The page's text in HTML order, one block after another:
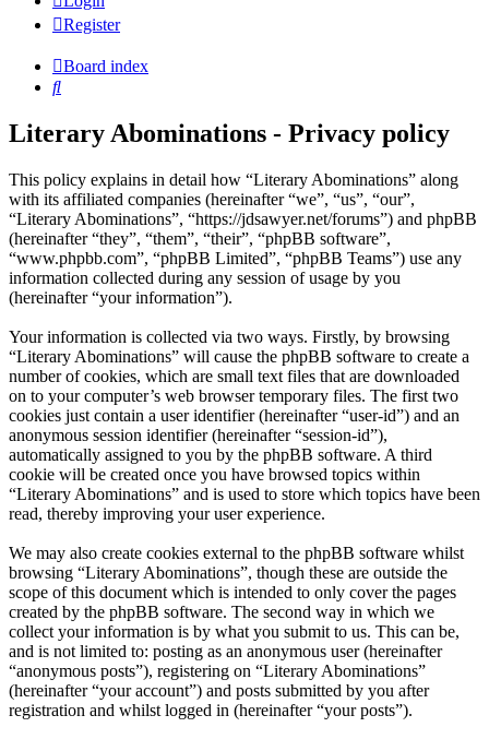
Register
Board index
Search
Literary Abominations - Privacy policy
This policy explains in detail how “Literary Abominations” along
with its affiliated companies (hereinafter “we”, “us”, “our”,
“Literary Abominations”, “https://jdsawyer.net/forums”) and phpBB
(hereinafter “they”, “them”, “their”, “phpBB software”,
“www.phpbb.com”, “phpBB Limited”, “phpBB Teams”) use any
information collected during any session of usage by you
(hereinafter “your information”).
Your information is collected via two ways. Firstly, by browsing
“Literary Abominations” will cause the phpBB software to create a
number of cookies, which are small text files that are downloaded
on to your computer’s web browser temporary files. The first two
cookies just contain a user identifier (hereinafter “user-id”) and an
anonymous session identifier (hereinafter “session-id”),
automatically assigned to you by the phpBB software. A third
cookie will be created once you have browsed topics within
“Literary Abominations” and is used to store which topics have been
read, thereby improving your user experience.
We may also create cookies external to the phpBB software whilst
browsing “Literary Abominations”, though these are outside the
scope of this document which is intended to only cover the pages
created by the phpBB software. The second way in which we
collect your information is by what you submit to us. This can be,
and is not limited to: posting as an anonymous user (hereinafter
“anonymous posts”), registering on “Literary Abominations”
(hereinafter “your account”) and posts submitted by you after
registration and whilst logged in (hereinafter “your posts”).